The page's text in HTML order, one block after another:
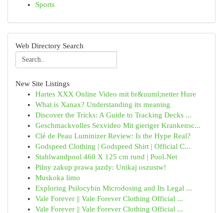
Sports
Web Directory Search
New Site Listings
Hartes XXX Online Video mit br&uuml;netter Hure
What is Xanax? Understanding its meaning
Discover the Tricks: A Guide to Tracking Decks ...
Geschmackvolles Sexvideo Mit gieriger Krankensc...
Clé de Peau Luminizer Review: Is the Hype Real?
Godspeed Clothing | Godspeed Shirt | Official C...
Stahlwandpool 460 X 125 cm rund | Pool.Net
Pilny zakup prawa jazdy: Unikaj oszustw!
Muskoka limo
Exploring Psilocybin Microdosing and Its Legal ...
Vale Forever || Vale Forever Clothing Official ...
Vale Forever || Vale Forever Clothing Official ...